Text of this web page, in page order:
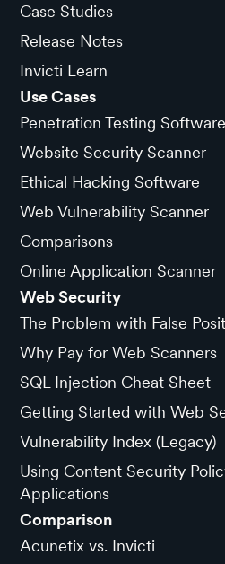
Case Studies
Release Notes
Invicti Learn
Use Cases
Penetration Testing Software
Website Security Scanner
Ethical Hacking Software
Web Vulnerability Scanner
Comparisons
Online Application Scanner
Web Security
The Problem with False
Why Pay for Web Scanners
SQL Injection Cheat Sheet
Getting Started with Web
Vulnerability Index (Legacy)
Using Content Security
Applications
Comparison
Acunetix vs. Invicti